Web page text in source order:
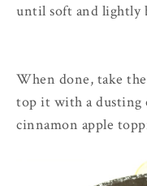
until soft and lightly
When done, take
top it with a dusting
cinnamon apple